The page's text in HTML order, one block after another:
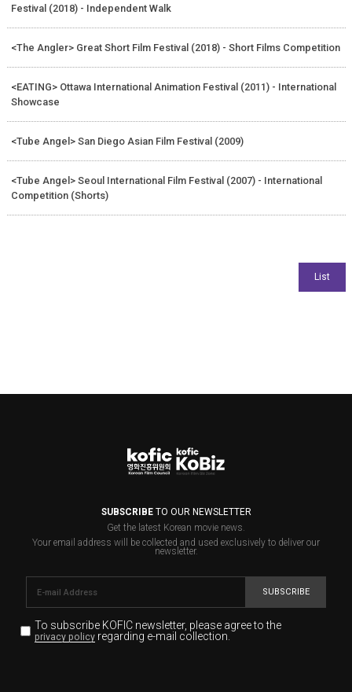
Festival (2018) - Independent Walk
<The Angler> Great Short Film Festival (2018) - Short Films Competition
<EATING> Ottawa International Animation Festival (2011) - International
Showcase
<Tube Angel> San Diego Asian Film Festival (2009)
<Tube Angel> Seoul International Film Festival (2007) - International
Competition (Shorts)
SUBSCRIBETO OUR NEWSLETTER
Get the latest Korean movie news.
Your email address will be collected and used exclusively to deliver our
newsletter.
SUBSCRIBE
To subscribe KOFIC newsletter, please agree to the
privacy policyregarding e-mail collection.